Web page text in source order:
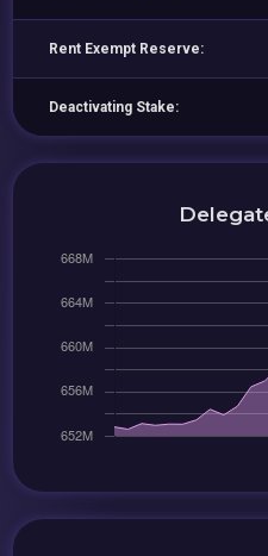
Rent Exempt Reserve:
Deactivating Stake: